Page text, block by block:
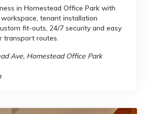
in Homestead Office Park with
tenant installation
fit-outs, 24/7 security and easy
transport routes.
Ave, Homestead Office Park